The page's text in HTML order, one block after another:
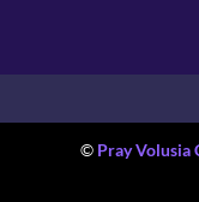
© Pray Volusia